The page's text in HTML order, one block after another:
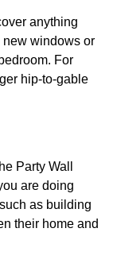
anything
windows or
For
hip-to-gable
Party Wall
are doing
as building
their home and